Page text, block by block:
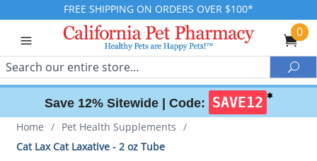
FREE SHIPPING ON ORDERS OVER $100*
0
Search
Save 12% Sitewide | Code: SAVE12 ✱
Home / Pet Health Supplements /
Cat Lax Cat Laxative - 2 oz Tube